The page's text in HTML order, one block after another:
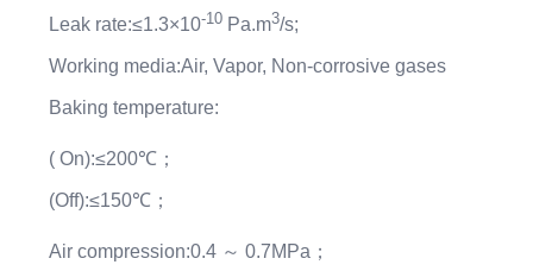
Leak rate:≤1.3×10-10 Pa.m3/s;
Working media:Air, Vapor, Non-corrosive gases
Baking temperature:
( On):≤200℃；
(Off):≤150℃；
Air compression:0.4 ～ 0.7MPa；